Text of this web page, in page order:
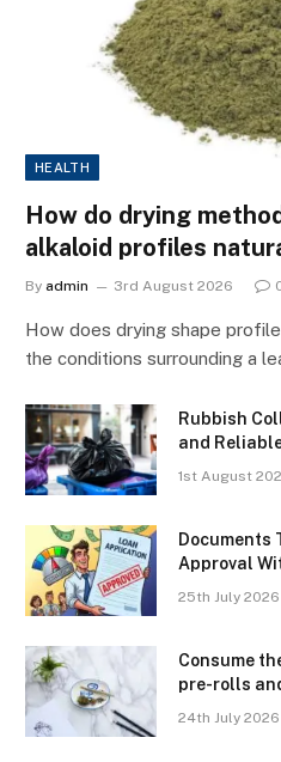
HEALTH
How do drying
alkaloid profiles
By admin 3rd August 2026
How does drying shape
the conditions surrounding a
Rubbish
and
1st August
Documents
Approval
25th July 2026
Consume
pre-rolls
24th July 2026